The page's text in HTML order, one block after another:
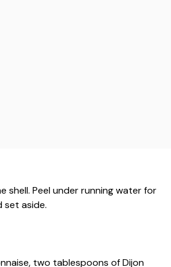
Peel under running water for
set aside.
two tablespoons of Dijon